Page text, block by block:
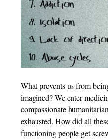
What prevents us from
imagined? We enter
compassionate
exhausted. How did all
functioning people get